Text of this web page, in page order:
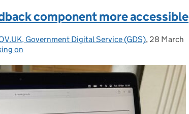
component more accessible
Government Digital Service (GDS), Posted on:
28 March
on